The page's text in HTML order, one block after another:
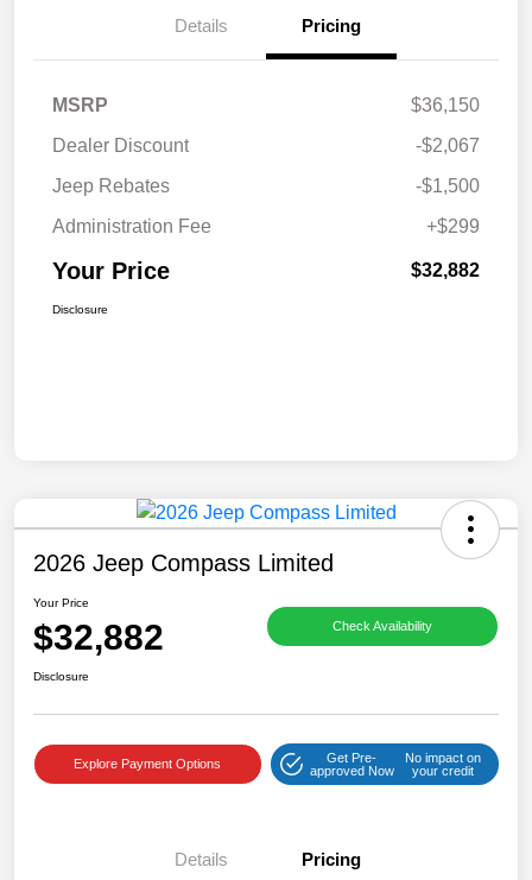
Details Pricing
MSRP
$36,150
Dealer Discount
-$2,067
Jeep Rebates
-$1,500
Administration Fee
+$299
Your Price $32,882
Disclosure
2026 Jeep Compass Limited
Your Price
$32,882 Check Availability
Disclosure
Explore Payment Options
Get Pre-
approved Now
No impact on
your credit
Details Pricing